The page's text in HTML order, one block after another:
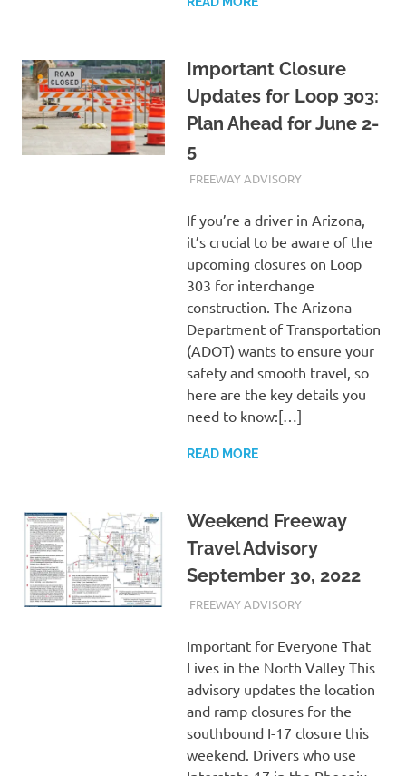
Important Closure
Updates for Loop 303:
Plan Ahead for June 2-
5
JUNE 1, 2023
ADMIN
FREEWAY ADVISORY
If you’re a driver in Arizona,
it’s crucial to be aware of the
upcoming closures on Loop
303 for interchange
construction. The Arizona
Department of Transportation
(ADOT) wants to ensure your
safety and smooth travel, so
here are the key details you
need to know:[…]
READ MORE
Weekend Freeway
Travel Advisory
September 30, 2022
SEPTEMBER 30, 2022
ADMIN
FREEWAY ADVISORY
Important for Everyone That
Lives in the North Valley This
advisory updates the location
and ramp closures for the
southbound I-17 closure this
weekend. Drivers who use